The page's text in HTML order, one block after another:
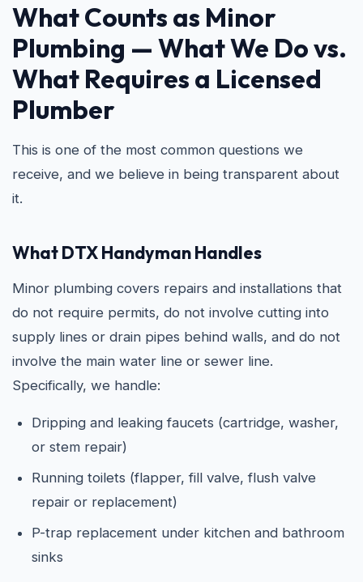
What Counts as Minor
Plumbing — What We Do vs.
What Requires a Licensed
Plumber
This is one of the most common questions we
receive, and we believe in being transparent about
it.
What DTX Handyman Handles
Minor plumbing covers repairs and installations that
do not require permits, do not involve cutting into
supply lines or drain pipes behind walls, and do not
involve the main water line or sewer line.
Specifically, we handle:
Dripping and leaking faucets (cartridge, washer,
or stem repair)
Running toilets (flapper, fill valve, flush valve
repair or replacement)
P-trap replacement under kitchen and bathroom
sinks